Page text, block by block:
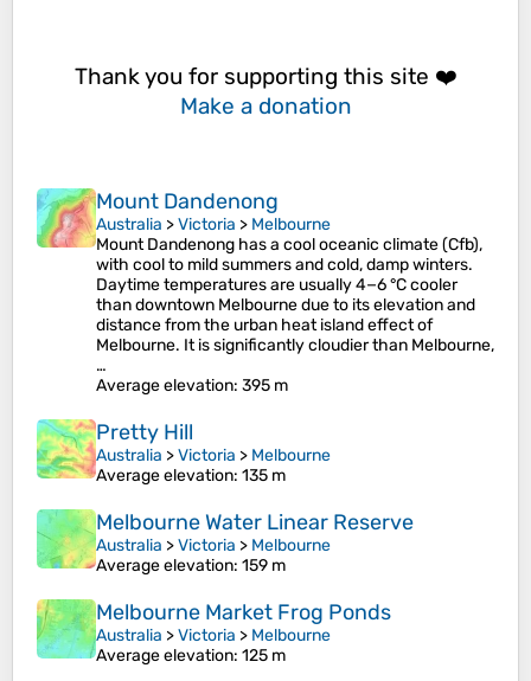
Thank you for supporting this site ❤️
Make a donation
Mount Dandenong
Australia >Victoria > Melbourne
Mount Dandenong has a cool oceanic climate (Cfb),
with cool to mild summers and cold, damp winters.
Daytime temperatures are usually 4−6 °C cooler
than downtown Melbourne due to its elevation and
distance from the urban heat island effect of
Melbourne. It is significantly cloudier than Melbourne,
…
Average elevation: 395 m
Pretty Hill
Australia >Victoria > Melbourne
Average elevation: 135 m
Melbourne Water Linear Reserve
Australia >Victoria > Melbourne
Average elevation: 159 m
Melbourne Market Frog Ponds
Australia >Victoria > Melbourne
Average elevation: 125 m